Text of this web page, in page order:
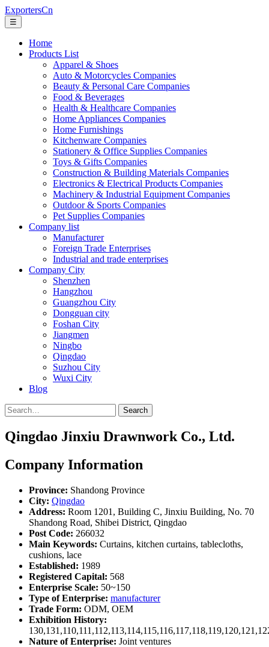
ExportersCn
☰
Home
Products List
Apparel & Shoes
Auto & Motorcycles Companies
Beauty & Personal Care Companies
Food & Beverages
Health & Healthcare Companies
Home Appliances Companies
Home Furnishings
Kitchenware Companies
Stationery & Office Supplies Companies
Toys & Gifts Companies
Construction & Building Materials Companies
Electronics & Electrical Products Companies
Machinery & Industrial Equipment Companies
Outdoor & Sports Companies
Pet Supplies Companies
Company list
Manufacturer
Foreign Trade Enterprises
Industrial and trade enterprises
Company City
Shenzhen
Hangzhou
Guangzhou City
Dongguan city
Foshan City
Jiangmen
Ningbo
Qingdao
Suzhou City
Wuxi City
Blog
Search
Qingdao Jinxiu Drawnwork Co., Ltd.
Company Information
Province: Shandong Province
City: Qingdao
Address: Room 1201, Building C, Jinxiu Building, No. 70
Shandong Road, Shibei District, Qingdao
Post Code: 266032
Main Keywords: Curtains, kitchen curtains, tablecloths,
cushions, lace
Established: 1989
Registered Capital: 568
Enterprise Scale: 50~150
Type of Enterprise: manufacturer
Trade Form: ODM, OEM
Exhibition History:
Nature of Enterprise: Joint ventures